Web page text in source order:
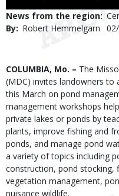
News from the region
By
Robert Hemmelgarn
Body
COLUMBIA, Mo. – The
(MDC) invites landowners
this March on pond
management workshops
private lakes or ponds by
plants, improve fishing and
ponds, and manage pond
a variety of topics including
construction, pond stocking,
vegetation management,
nuisance wildlife.